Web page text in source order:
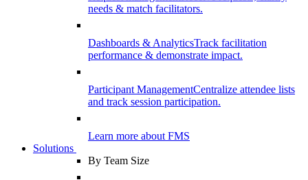
needs & match facilitators.
Dashboards & AnalyticsTrack facilitation
performance & demonstrate impact.
Participant ManagementCentralize attendee lists
and track session participation.
Learn more about FMS
Solutions
By Team Size